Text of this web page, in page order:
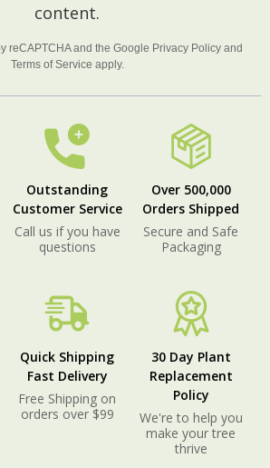
content.
reCAPTCHA and the Google Privacy Policy and
Terms of Service apply.
Outstanding
Customer Service
Call us if you have
questions
Over 500,000
Orders Shipped
Secure and Safe
Packaging
Quick Shipping
Fast Delivery
Free Shipping on
orders over $99
30 Day Plant
Replacement
Policy
We're to help you
make your tree
thrive